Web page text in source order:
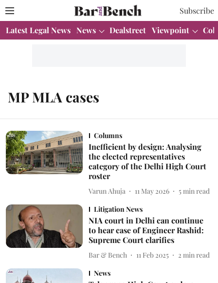
Subscribe
Latest Legal News News Dealstreet Viewpoint
MP MLA cases
Columns
Inefficient by design: Analysing
the elected representatives
category of the Delhi High Court
roster
Varun Ahuja 11 May 2026 5 min read
Litigation News
NIA court in Delhi can continue
to hear case of Engineer Rashid:
Supreme Court clarifies
Bar & Bench 11 Feb 2025 2 min read
News